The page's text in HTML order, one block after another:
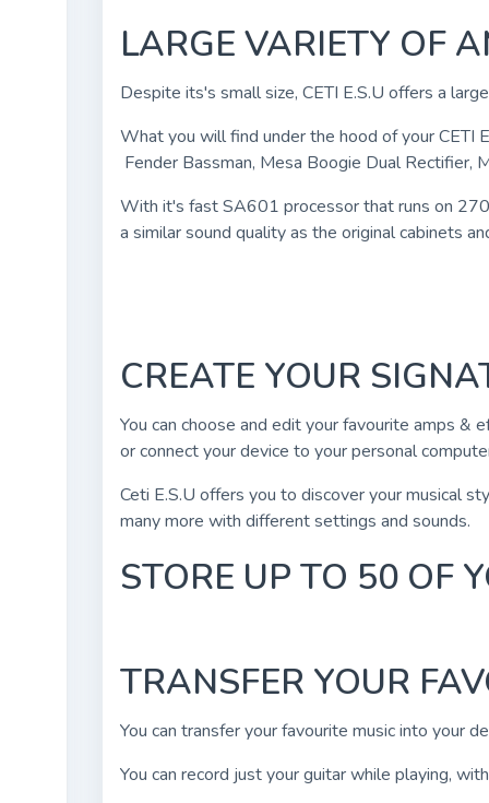
LARGE VARIETY OF
Despite its's small size, CETI E.S.U offers a
What you will find under the hood of your CETI
Fender Bassman, Mesa Boogie Dual Rectifier,
With it's fast SA601 processor that runs on
a similar sound quality as the original cabinets
CREATE YOUR
You can choose and edit your favourite amps
or connect your device to your personal
Ceti E.S.U offers you to discover your musical
many more with different settings and sounds.
STORE UP TO 50 OF
TRANSFER YOUR
You can transfer your favourite music into your
You can record just your guitar while playing,